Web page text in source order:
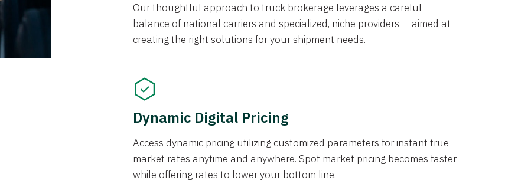
Our thoughtful approach to truck brokerage leverages a careful
balance of national carriers and specialized, niche providers — aimed at
creating the right solutions for your shipment needs.
Dynamic Digital Pricing
Access dynamic pricing utilizing customized parameters for instant true
market rates anytime and anywhere. Spot market pricing becomes faster
while offering rates to lower your bottom line.